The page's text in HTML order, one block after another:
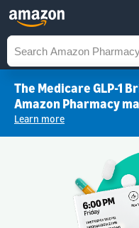
The Medicare GLP-1
Amazon Pharmacy
Learn more